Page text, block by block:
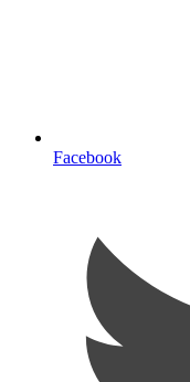
Facebook